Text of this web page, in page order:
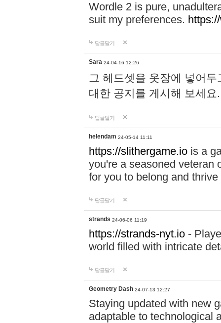
Wordle 2 is pure,
suit my preferences.
답글달기
Sara 24-04-16 12:26
그 헤드셋을 옷장에 넣어
대한 공지를 게시해 보세
답글달기
helendam 24-05-14 11:11
https://slithergame.io is a
you're a seasoned veteran
for you to belong and
답글달기
strands 24-06-06 11:19
https://strands-nyt.io -
world filled with intricate
답글달기
Geometry Dash 24-07-13 12:27
Staying updated with new
adaptable to technological